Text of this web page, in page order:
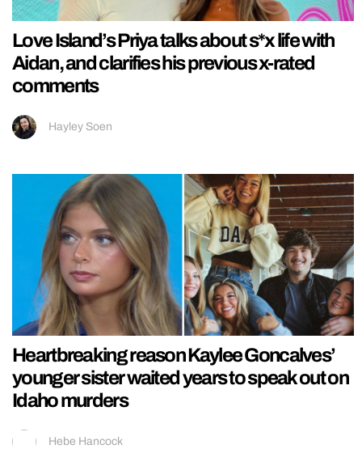
Love Island’s Priya talks about s*x life with
Aidan, and clarifies his previous x-rated
comments
Hayley Soen
Heartbreaking reason Kaylee Goncalves’
younger sister waited years to speak out on
Idaho murders
Hebe Hancock